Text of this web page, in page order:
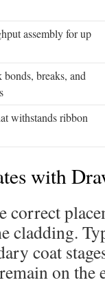
assembly for up
breaks, and
withstands ribbon
with
cladding.
coat
on